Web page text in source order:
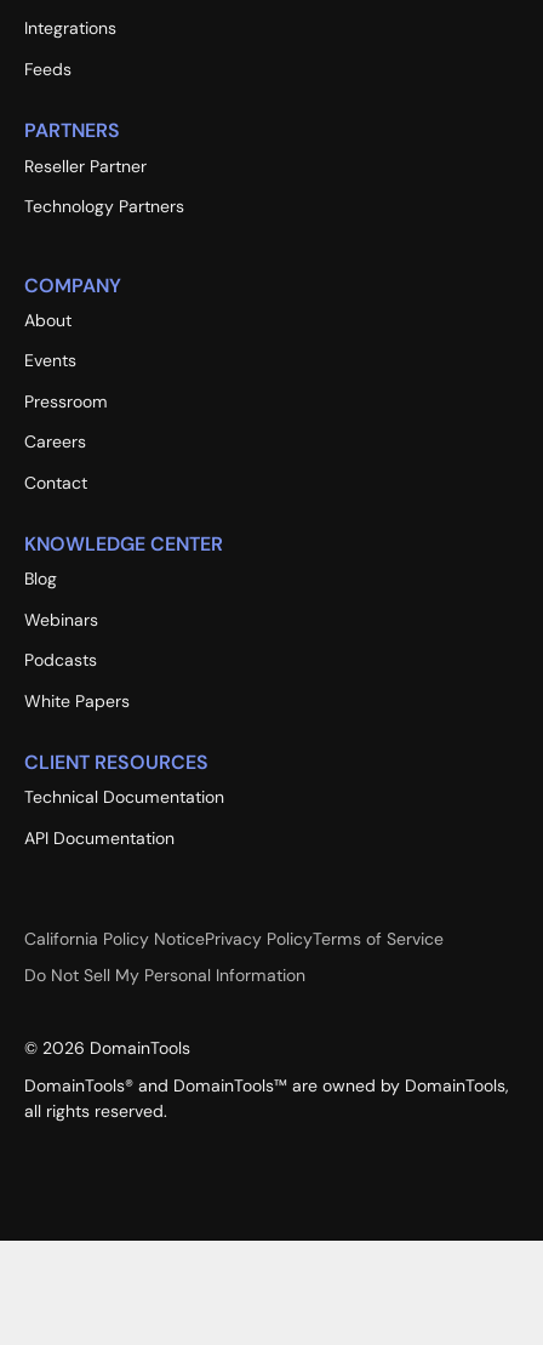
Integrations
Feeds
PARTNERS
Reseller Partner
Technology Partners
COMPANY
About
Events
Pressroom
Careers
Contact
KNOWLEDGE CENTER
Blog
Webinars
Podcasts
White Papers
CLIENT RESOURCES
Technical Documentation
API Documentation
California Policy NoticePrivacy PolicyTerms of Service
Do Not Sell My Personal Information
© 2026 DomainTools
DomainTools® and DomainTools™ are owned by DomainTools,
all rights reserved.